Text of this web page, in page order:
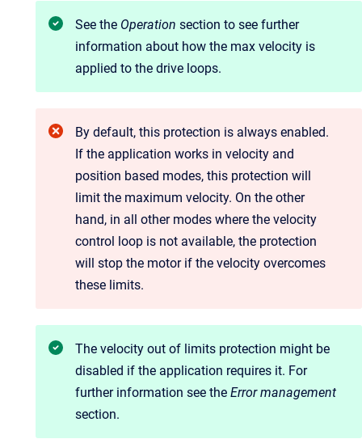
See the Operation section to see further
information about how the max velocity is
applied to the drive loops.
By default, this protection is always enabled.
If the application works in velocity and
position based modes, this protection will
limit the maximum velocity. On the other
hand, in all other modes where the velocity
control loop is not available, the protection
will stop the motor if the velocity overcomes
these limits.
The velocity out of limits protection might be
disabled if the application requires it. For
further information see the Error management
section.